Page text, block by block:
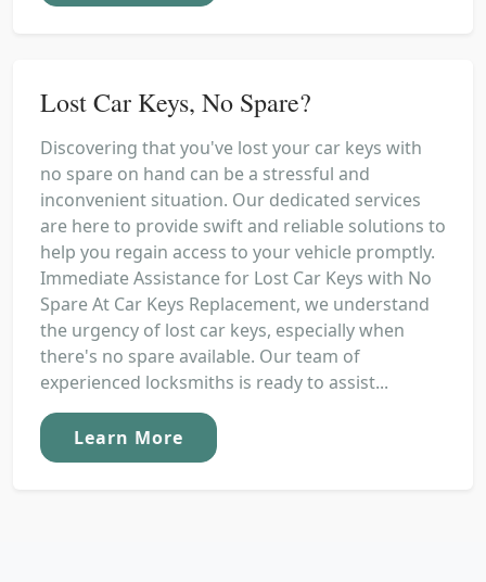
Lost Car Keys, No Spare?
Discovering that you've lost your car keys with
no spare on hand can be a stressful and
inconvenient situation. Our dedicated services
are here to provide swift and reliable solutions to
help you regain access to your vehicle promptly.
Immediate Assistance for Lost Car Keys with No
Spare At Car Keys Replacement, we understand
the urgency of lost car keys, especially when
there's no spare available. Our team of
experienced locksmiths is ready to assist...
Learn More